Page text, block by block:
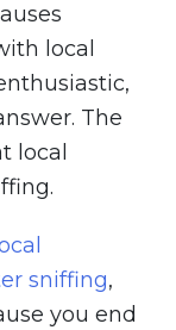
local
The
local
sniffing,
you end